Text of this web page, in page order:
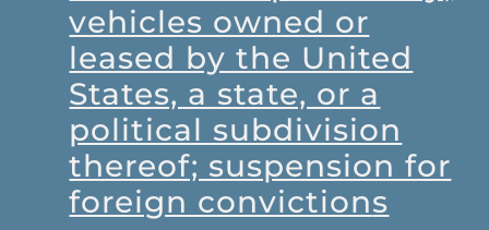
vehicles owned or
leased by the United
States, a state, or a
political subdivision
thereof; suspension for
foreign convictions